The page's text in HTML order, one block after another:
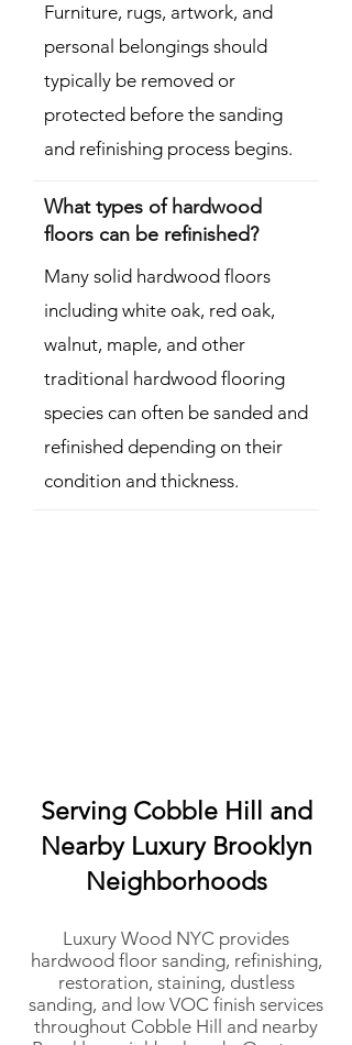
Furniture, rugs, artwork, and
personal belongings should
typically be removed or
protected before the sanding
and refinishing process begins.
What types of hardwood
floors can be refinished?
Many solid hardwood floors
including white oak, red oak,
walnut, maple, and other
traditional hardwood flooring
species can often be sanded and
refinished depending on their
condition and thickness.
Serving Cobble Hill and
Nearby Luxury Brooklyn
Neighborhoods
Luxury Wood NYC provides
hardwood floor sanding, refinishing,
restoration, staining, dustless
sanding, and low VOC finish services
throughout Cobble Hill and nearby